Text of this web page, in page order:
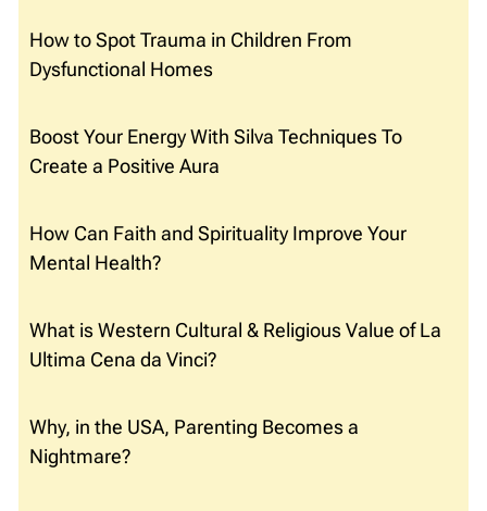
How to Spot Trauma in Children From
Dysfunctional Homes
Boost Your Energy With Silva Techniques To
Create a Positive Aura
How Can Faith and Spirituality Improve Your
Mental Health?
What is Western Cultural & Religious Value of La
Ultima Cena da Vinci?
Why, in the USA, Parenting Becomes a
Nightmare?